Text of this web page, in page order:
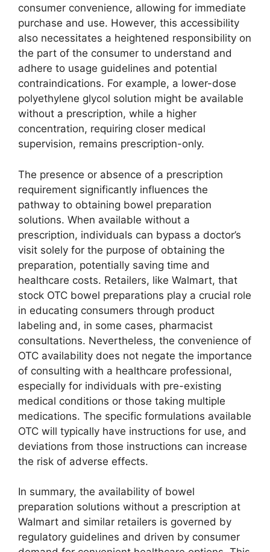
consumer convenience, allowing for immediate
purchase and use. However, this accessibility
also necessitates a heightened responsibility on
the part of the consumer to understand and
adhere to usage guidelines and potential
contraindications. For example, a lower-dose
polyethylene glycol solution might be available
without a prescription, while a higher
concentration, requiring closer medical
supervision, remains prescription-only.
The presence or absence of a prescription
requirement significantly influences the
pathway to obtaining bowel preparation
solutions. When available without a
prescription, individuals can bypass a doctor’s
visit solely for the purpose of obtaining the
preparation, potentially saving time and
healthcare costs. Retailers, like Walmart, that
stock OTC bowel preparations play a crucial role
in educating consumers through product
labeling and, in some cases, pharmacist
consultations. Nevertheless, the convenience of
OTC availability does not negate the importance
of consulting with a healthcare professional,
especially for individuals with pre-existing
medical conditions or those taking multiple
medications. The specific formulations available
OTC will typically have instructions for use, and
deviations from those instructions can increase
the risk of adverse effects.
In summary, the availability of bowel
preparation solutions without a prescription at
Walmart and similar retailers is governed by
regulatory guidelines and driven by consumer